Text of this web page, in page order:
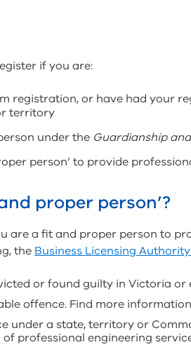
if you are:
registration, or have had your
territory
under the Guardianship
person’ to provide
proper person’?
are a fit and proper person to
the Business Licensing
or found guilty in Victoria or
offence. Find more
under a state, territory or
professional engineering